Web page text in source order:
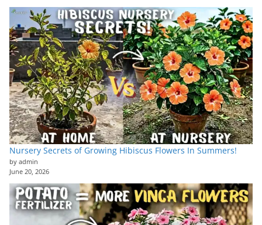
Nursery Secrets of Growing Hibiscus Flowers In Summers!
by admin
June 20, 2026